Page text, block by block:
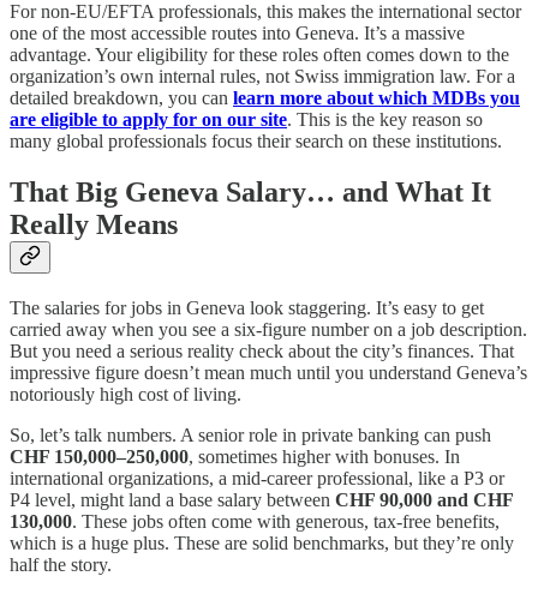
For non-EU/EFTA professionals, this makes the international sector
one of the most accessible routes into Geneva. It’s a massive
advantage. Your eligibility for these roles often comes down to the
organization’s own internal rules, not Swiss immigration law. For a
detailed breakdown, you can learn more about which MDBs you
are eligible to apply for on our site. This is the key reason so
many global professionals focus their search on these institutions.
That Big Geneva Salary… and What It
Really Means
The salaries for jobs in Geneva look staggering. It’s easy to get
carried away when you see a six-figure number on a job description.
But you need a serious reality check about the city’s finances. That
impressive figure doesn’t mean much until you understand Geneva’s
notoriously high cost of living.
So, let’s talk numbers. A senior role in private banking can push
CHF 150,000–250,000, sometimes higher with bonuses. In
international organizations, a mid-career professional, like a P3 or
P4 level, might land a base salary between CHF 90,000 and CHF
130,000. These jobs often come with generous, tax-free benefits,
which is a huge plus. These are solid benchmarks, but they’re only
half the story.